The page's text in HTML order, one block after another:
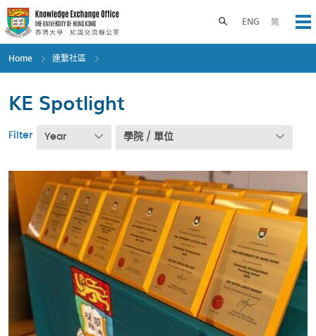
Skip
to
main
content
ENG 简
Toggle search panel
Home 連繫社區
KE Spotlight
Filter Year 學院 / 單位